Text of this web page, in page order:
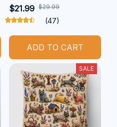
$21.99 $29.99
(47)
ADD TO CART
SALE